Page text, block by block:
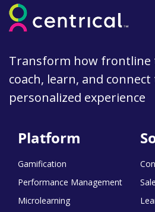
Transform how frontline
coach, learn, and
personalized experience
Platform
Gamification
Performance Management
Microlearning